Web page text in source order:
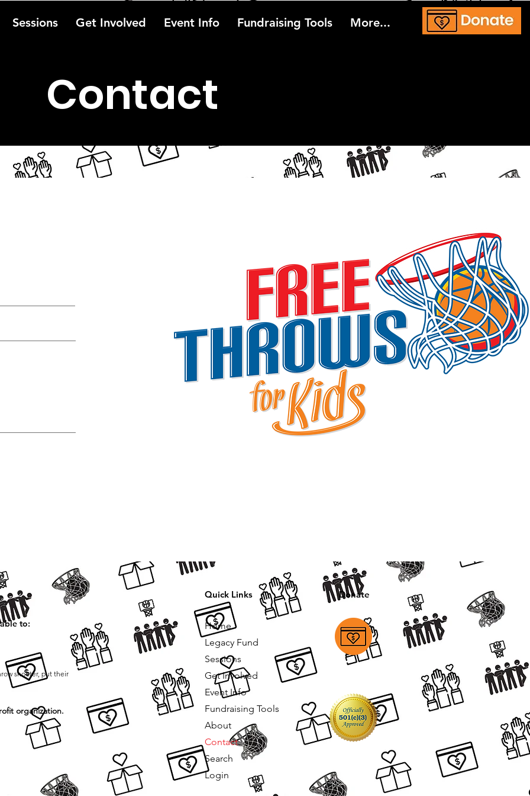
Sessions Get Involved Event Info Fundraising Tools More...
Contact
to:
shooter, put their
organization.
Quick Links
Home
Legacy Fund
Sessions
Get Involved
Event Info
Fundraising Tools
About
Contact
Search
Login
Donate